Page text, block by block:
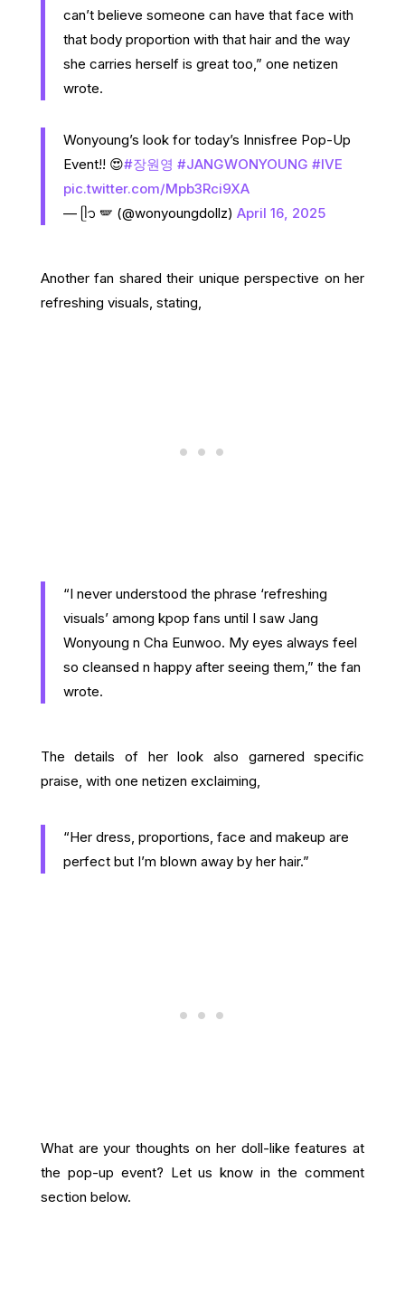
can’t believe someone can have that face with
that body proportion with that hair and the way
she carries herself is great too,” one netizen
wrote.
Wonyoung’s look for today’s Innisfree Pop-Up
Event!! 😍#장원영 #JANGWONYOUNG #IVE
pic.twitter.com/Mpb3Rci9XA
— ᥫ᭡ 🪽 (@wonyoungdollz) April 16, 2025
Another fan shared their unique perspective on her
refreshing visuals, stating,
“I never understood the phrase ‘refreshing
visuals’ among kpop fans until I saw Jang
Wonyoung n Cha Eunwoo. My eyes always feel
so cleansed n happy after seeing them,” the fan
wrote.
The details of her look also garnered specific
praise, with one netizen exclaiming,
“Her dress, proportions, face and makeup are
perfect but I’m blown away by her hair.”
What are your thoughts on her doll-like features at
the pop-up event? Let us know in the comment
section below.